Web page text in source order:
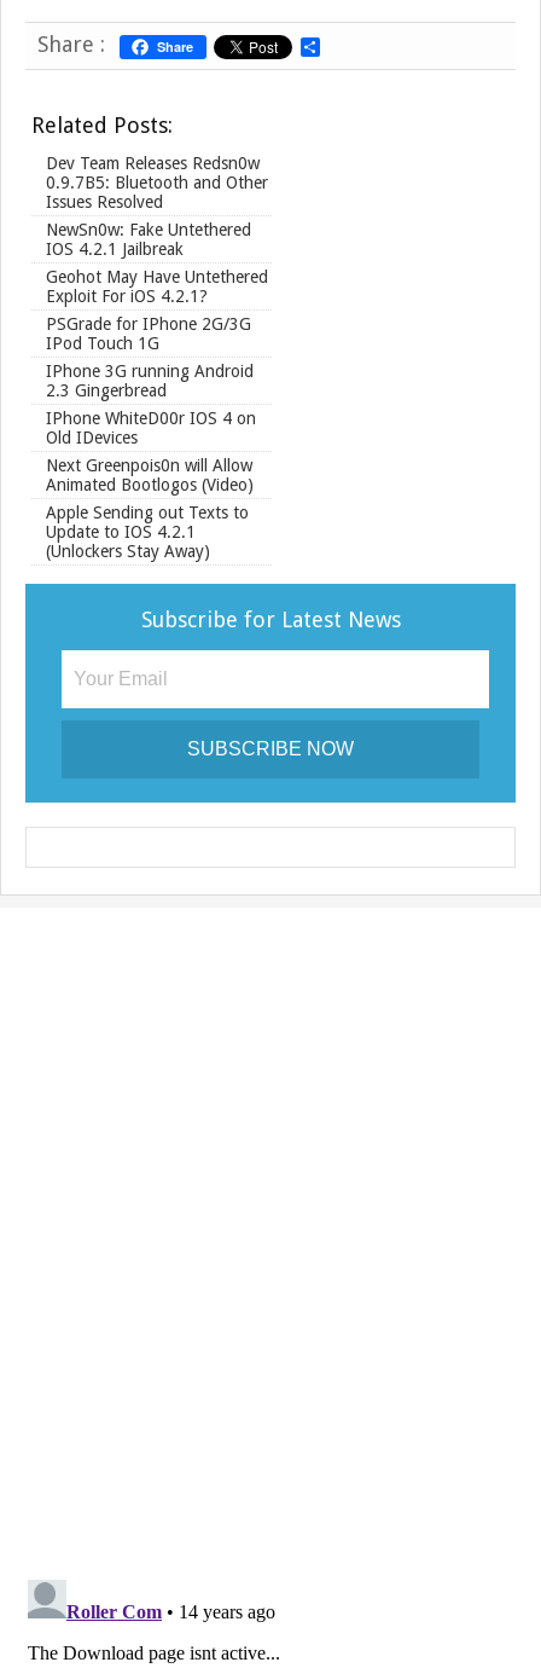
Share : Share
h
Related Posts:
Dev Team Releases Redsn0w
0.9.7B5: Bluetooth and Other
Issues Resolved
NewSn0w: Fake Untethered
IOS 4.2.1 Jailbreak
Geohot May Have Untethered
Exploit For iOS 4.2.1?
PSGrade for IPhone 2G/3G
IPod Touch 1G
IPhone 3G running Android
2.3 Gingerbread
IPhone WhiteD00r IOS 4 on
Old IDevices
Next Greenpois0n will Allow
Animated Bootlogos (Video)
Apple Sending out Texts to
Update to IOS 4.2.1
(Unlockers Stay Away)
Subscribe for Latest News